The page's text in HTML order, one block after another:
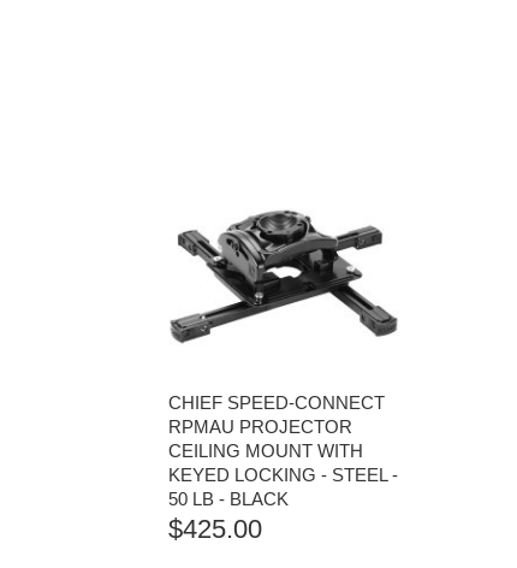
CHIEF SPEED-CONNECT
RPMAU PROJECTOR
CEILING MOUNT WITH
KEYED LOCKING - STEEL -
50 LB - BLACK
$425.00